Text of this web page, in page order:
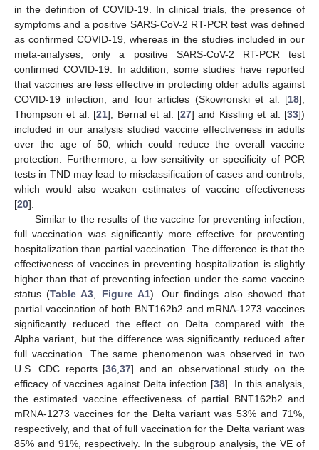
in the definition of COVID-19. In clinical trials, the presence of
symptoms and a positive SARS-CoV-2 RT-PCR test was defined
as confirmed COVID-19, whereas in the studies included in our
meta-analyses, only a positive SARS-CoV-2 RT-PCR test
confirmed COVID-19. In addition, some studies have reported
that vaccines are less effective in protecting older adults against
COVID-19 infection, and four articles (Skowronski et al. [18],
Thompson et al. [21], Bernal et al. [27] and Kissling et al. [33])
included in our analysis studied vaccine effectiveness in adults
over the age of 50, which could reduce the overall vaccine
protection. Furthermore, a low sensitivity or specificity of PCR
tests in TND may lead to misclassification of cases and controls,
which would also weaken estimates of vaccine effectiveness
[20].
Similar to the results of the vaccine for preventing infection,
full vaccination was significantly more effective for preventing
hospitalization than partial vaccination. The difference is that the
effectiveness of vaccines in preventing hospitalization is slightly
higher than that of preventing infection under the same vaccine
status (Table A3 Figure A1). Our findings also showed that
partial vaccination of both BNT162b2 and mRNA-1273 vaccines
significantly reduced the effect on Delta compared with the
Alpha variant, but the difference was significantly reduced after
full vaccination. The same phenomenon was observed in two
U.S. CDC reports [36 ,37] and an observational study on the
efficacy of vaccines against Delta infection [38]. In this analysis,
the estimated vaccine effectiveness of partial BNT162b2 and
mRNA-1273 vaccines for the Delta variant was 53% and 71%,
respectively, and that of full vaccination for the Delta variant was
85% and 91%, respectively. In the subgroup analysis, the VE of